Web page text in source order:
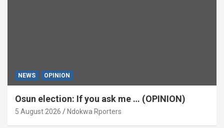
NEWS OPINION
Osun election: If you ask me … (OPINION)
5 August 2026 Ndokwa Rporters